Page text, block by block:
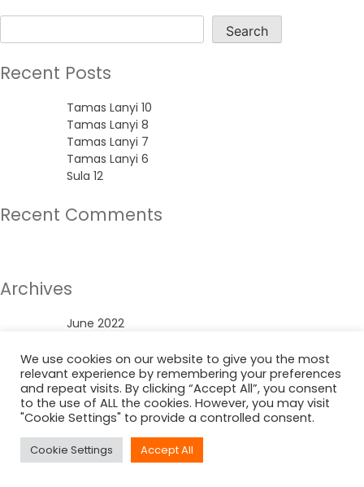
Search
Recent Posts
Tamas Lanyi 10
Tamas Lanyi 8
Tamas Lanyi 7
Tamas Lanyi 6
Sula 12
Recent Comments
Archives
June 2022
Categories
Uncategorized
We use cookies on our website to give you the most
relevant experience by remembering your preferences
and repeat visits. By clicking “Accept All”, you consent
to the use of ALL the cookies. However, you may visit
"Cookie Settings" to provide a controlled consent.
Cookie Settings Accept All